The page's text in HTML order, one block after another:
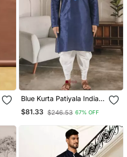
Blue Kurta Patiyala Indian
Ethnic Wear For Men's
$81.33 $246.53 67% OFF